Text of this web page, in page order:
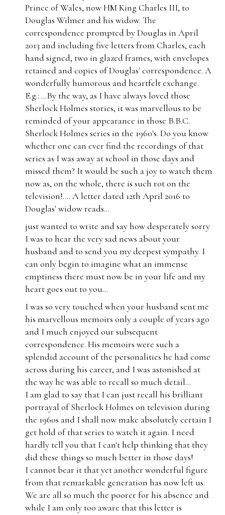
Prince of Wales, now HM King Charles III, to
Douglas Wilmer and his widow. The
correspondence prompted by Douglas in April
2013 and including five letters from Charles, each
hand signed, two in glazed frames, with envelopes
retained and copies of Douglas' correspondence. A
wonderfully humorous and heartfelt exchange.
E.g.: ...By the way, as I have always loved those
Sherlock Holmes stories, it was marvellous to be
reminded of your appearance in those B.B.C.
Sherlock Holmes series in the 1960's. Do you know
whether one can ever find the recordings of that
series as I was away at school in those days and
missed them? It would be such a joy to watch them
now as, on the whole, there is such rot on the
television!.... A letter dated 12th April 2016 to
Douglas' widow reads...
just wanted to write and say how desperately sorry
I was to hear the very sad news about your
husband and to send you my deepest sympathy. I
can only begin to imagine what an immense
emptiness there must now be in your life and my
heart goes out to you...
I was so very touched when your husband sent me
his marvellous memoirs only a couple of years ago
and I much enjoyed our subsequent
correspondence. His memoirs were such a
splendid account of the personalities he had come
across during his career, and I was astonished at
the way he was able to recall so much detail...
I am glad to say that I can just recall his brilliant
portrayal of Sherlock Holmes on television during
the 1960s and I shall now make absolutely certain I
get hold of that series to watch it again. I need
hardly tell you that I can't help thinking that they
did these things so much better in those days!
I cannot bear it that yet another wonderful figure
from that remarkable generation has now left us.
We are all so much the poorer for his absence and
while I am only too aware that this letter is